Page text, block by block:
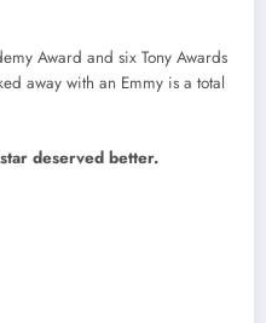
Award and six Tony Awards
away with an Emmy is a total
star deserved better.